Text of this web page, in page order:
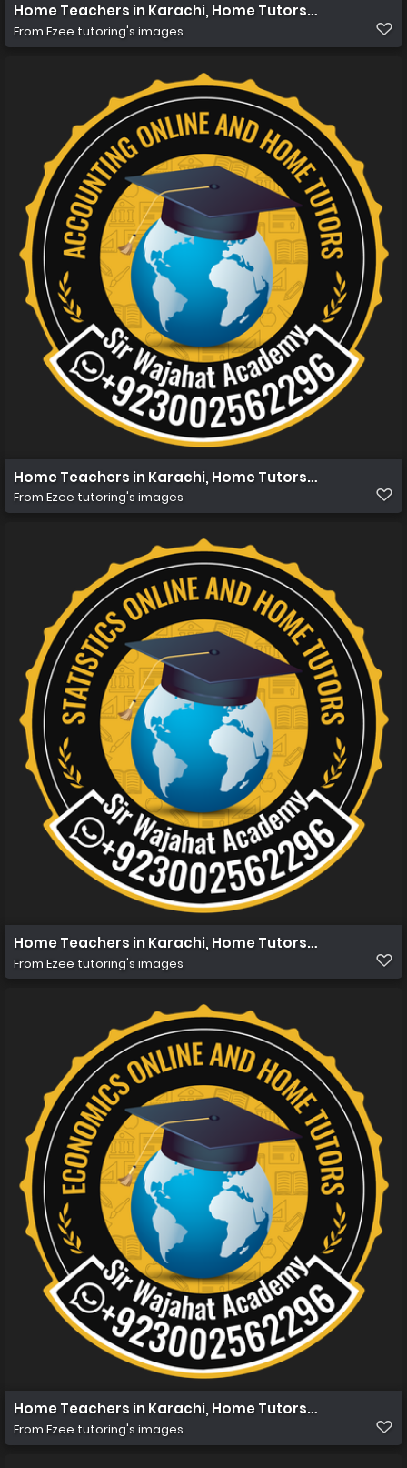
Home Teachers in Karachi, Home Tutors in Karachi,
From Ezee tutoring's images
Home Teachers in Karachi, Home Tutors in Karachi,
From Ezee tutoring's images
Home Teachers in Karachi, Home Tutors in Karachi,
From Ezee tutoring's images
Home Teachers in Karachi, Home Tutors in Karachi,
From Ezee tutoring's images